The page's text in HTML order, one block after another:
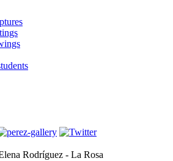
Rodríguez - La Rosa